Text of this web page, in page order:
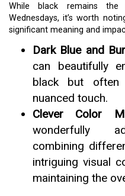
While black remains
Wednesdays, it’s worth
significant meaning and
Dark Blue and
can beautifully
black but
nuanced touch.
Clever Color
wonderfully
combining
intriguing visual
maintaining the